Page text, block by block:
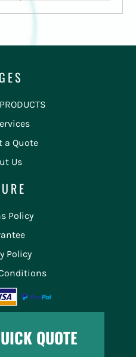
a Quote
Us
Policy
Policy
QUOTE